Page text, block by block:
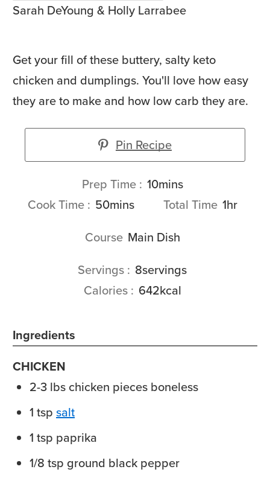
Sarah DeYoung & Holly Larrabee
Get your fill of these buttery, salty keto
chicken and dumplings. You'll love how easy
they are to make and how low carb they are.
Pin Recipe
Prep Time 10minutes
mins
Cook Time
50minutes
mins Total Time 1hour
hr
Course Main Dish
Servings
8servings
Calories
642kcal
Ingredients
CHICKEN
2-3 lbs chicken pieces boneless
1 tsp salt
1 tsp paprika
1/8 tsp ground black pepper